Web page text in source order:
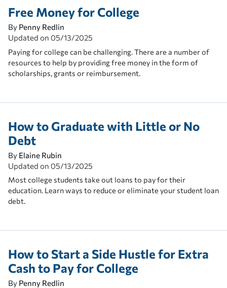
Free Money for College
By Penny Redlin
Updated on 05/13/2025
Paying for college can be challenging. There are a number of
resources to help by providing free money in the form of
scholarships, grants or reimbursement.
How to Graduate with Little or No
Debt
By Elaine Rubin
Updated on 05/13/2025
Most college students take out loans to pay for their
education. Learn ways to reduce or eliminate your student loan
debt.
How to Start a Side Hustle for Extra
Cash to Pay for College
By Penny Redlin